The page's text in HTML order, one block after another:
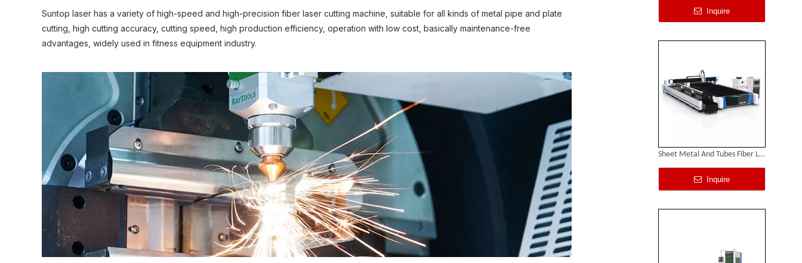
Suntop laser has a variety of high-speed and high-precision fiber laser cutting machine, suitable for all kinds of metal pipe and plate
cutting, high cutting accuracy, cutting speed, high production efficiency, operation with low cost, basically maintenance-free
advantages, widely used in fitness equipment industry.
Inquire
Sheet Metal And Tubes Fiber Laser Cutting Machine
Inquire